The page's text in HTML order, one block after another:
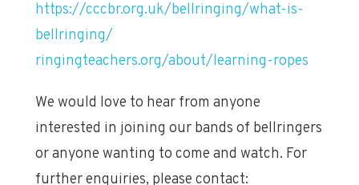
https://cccbr.org.uk/bellringing/what-is-
bellringing/
ringingteachers.org/about/learning-ropes
We would love to hear from anyone
interested in joining our bands of bellringers
or anyone wanting to come and watch. For
further enquiries, please contact: